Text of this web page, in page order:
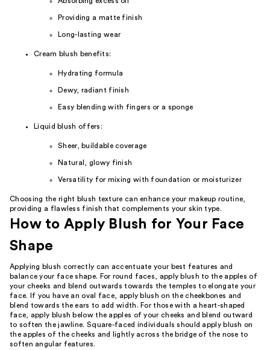
Providing a matte finish
Long-lasting wear
Cream blush benefits:
Hydrating formula
Dewy, radiant finish
Easy blending with fingers or a sponge
Liquid blush offers:
Sheer, buildable coverage
Natural, glowy finish
Versatility for mixing with foundation or moisturizer
Choosing the right blush texture can enhance your makeup routine,
providing a flawless finish that complements your skin type.
How to Apply Blush for Your Face
Shape
Applying blush correctly can accentuate your best features and
balance your face shape. For round faces, apply blush to the apples of
your cheeks and blend outwards towards the temples to elongate your
face. If you have an oval face, apply blush on the cheekbones and
blend towards the ears to add width. For those with a heart-shaped
face, apply blush below the apples of your cheeks and blend outward
to soften the jawline. Square-faced individuals should apply blush on
the apples of the cheeks and lightly across the bridge of the nose to
soften angular features.